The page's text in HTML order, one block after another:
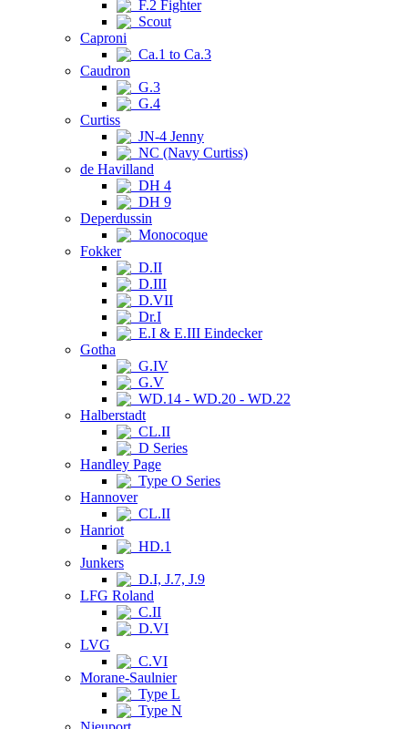
F.2 Fighter
Scout
Caproni
Ca.1 to Ca.3
Caudron
G.3
G.4
Curtiss
JN-4 Jenny
NC (Navy Curtiss)
de Havilland
DH 4
DH 9
Deperdussin
Monocoque
Fokker
D.II
D.III
D.VII
Dr.I
E.I & E.III Eindecker
Gotha
G.IV
G.V
WD.14 - WD.20 - WD.22
Halberstadt
CL.II
D Series
Handley Page
Type O Series
Hannover
CL.II
Hanriot
HD.1
Junkers
D.I, J.7, J.9
LFG Roland
C.II
D.VI
LVG
C.VI
Morane-Saulnier
Type L
Type N